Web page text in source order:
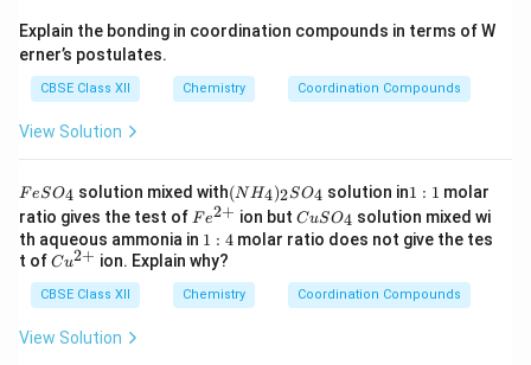
Explain the bonding in coordination compounds in terms of W
erner’s postulates.
CBSE Class XII Chemistry Coordination Compounds
View Solution
F
S
O
_
FeSO4 solution mixed with(N
H
4)
S
O
(NH4)2SO4 solution in1:1 : 1 molar
ratio gives the test of Fe
^
{2
+}
Fe2+ ion but C
u
S
_
4
CuSO4 solution mixed wi
th aqueous ammonia in 1:
4
1 : 4molar ratio does not give the tes
t ofCu
^
{2
Cu2+ ion. Explain why?
CBSE Class XII Chemistry Coordination Compounds
View Solution